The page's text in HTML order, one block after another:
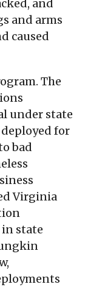
and
and arms
caused
The
under state
for
bad
Virginia
state